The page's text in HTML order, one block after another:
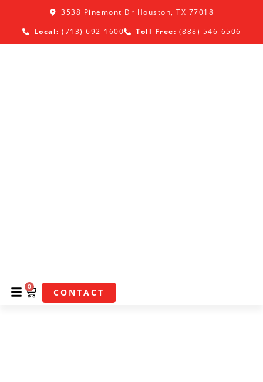
3538 Pinemont Dr Houston, TX 77018
Local: (713) 692-1600 Toll Free: (888) 546-6506
0
CONTACT